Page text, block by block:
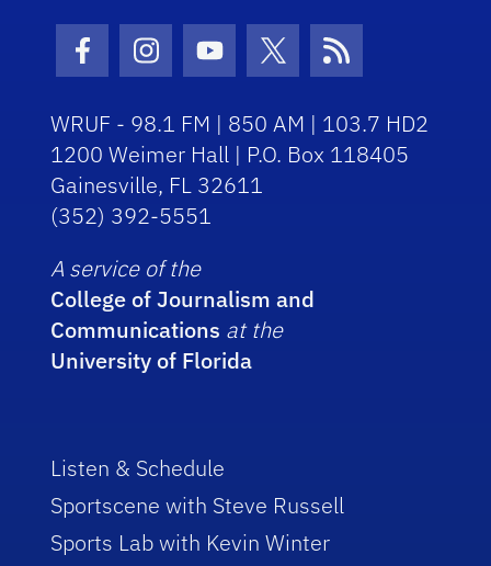
Facebook Icon
Instagram Icon
Youtube Icon
Twitter Icon
RSS Icon
WRUF - 98.1 FM | 850 AM | 103.7 HD2
1200 Weimer Hall | P.O. Box 118405
Gainesville, FL 32611
(352) 392-5551
A service of the
College of Journalism and
Communications at the
University of Florida
Listen & Schedule
Sportscene with Steve Russell
Sports Lab with Kevin Winter